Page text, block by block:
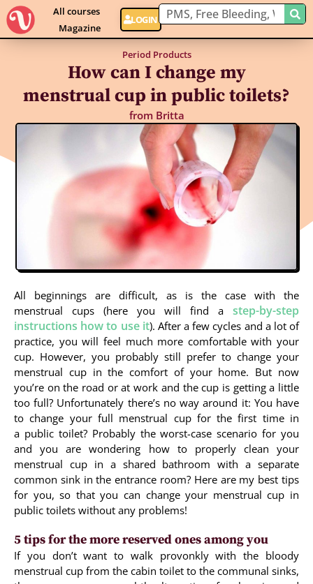
All courses
Magazine
LOGIN
Period Products
How can I change my
menstrual cup in public toilets?
fromBritta
All beginnings are difficult, as is the case with the
menstrual cups (here you will find a step-by-step
instructions how to use it). After a few cycles and a lot of
practice, you will feel much more comfortable with your
cup. However, you probably still prefer to change your
menstrual cup in the comfort of your home. But now
you’re on the road or at work and the cup is getting a little
too full? Unfortunately there’s no way around it: You have
to change your full menstrual cup for the first time in
a public toilet? Probably the worst-case scenario for you
and you are wondering how to properly clean your
menstrual cup in a shared bathroom with a separate
common sink in the entrance room? Here are my best tips
for you, so that you can change your menstrual cup in
public toilets without any problems!
5 tips for the more reserved ones among you
If you don’t want to walk provonkly with the bloody
menstrual cup from the cabin toilet to the communal sinks,